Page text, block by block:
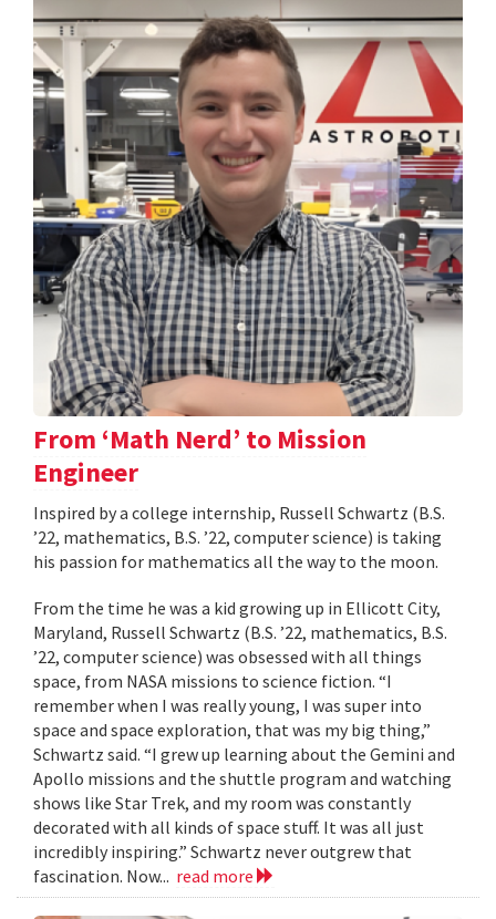
From ‘Math Nerd’ to Mission
Engineer
Inspired by a college internship, Russell Schwartz (B.S.
’22, mathematics, B.S. ’22, computer science) is taking
his passion for mathematics all the way to the moon.
From the time he was a kid growing up in Ellicott City,
Maryland, Russell Schwartz (B.S. ’22, mathematics, B.S.
’22, computer science) was obsessed with all things
space, from NASA missions to science fiction. “I
remember when I was really young, I was super into
space and space exploration, that was my big thing,”
Schwartz said. “I grew up learning about the Gemini and
Apollo missions and the shuttle program and watching
shows like Star Trek, and my room was constantly
decorated with all kinds of space stuff. It was all just
incredibly inspiring.” Schwartz never outgrew that
fascination. Now... read more